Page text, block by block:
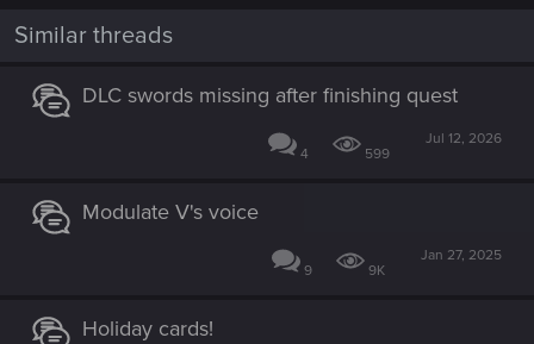
Similar threads
DLC swords missing after finishing quest
4 599
Jul 12, 2026
Modulate V's voice
9 9K
Jan 27, 2025
Holiday cards!